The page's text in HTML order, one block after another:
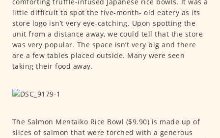
comforting truffle-infused Japanese rice bowls. It was a
little difficult to spot the five-month- old eatery as its
store logo isn’t very eye-catching. Upon spotting the
unit from a distance away, we could tell that the store
was very popular. The space isn’t very big and there
are a few tables placed outside. Many were seen
taking their food away.
The Salmon Mentaiko Rice Bowl ($9.90) is made up of
slices of salmon that were torched with a generous